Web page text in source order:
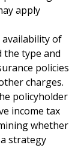
apply
availability of
the type and
policies
charges.
policyholder
income tax
whether
strategy